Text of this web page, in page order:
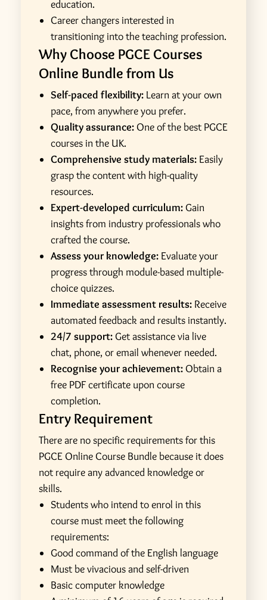
education.
Career changers interested in
transitioning into the teaching profession.
Why Choose PGCE Courses
Online Bundle from Us
Self-paced flexibility: Learn at your own
pace, from anywhere you prefer.
Quality assurance: One of the best PGCE
courses in the UK.
Comprehensive study materials: Easily
grasp the content with high-quality
resources.
Expert-developed curriculum: Gain
insights from industry professionals who
crafted the course.
Assess your knowledge: Evaluate your
progress through module-based multiple-
choice quizzes.
Immediate assessment results: Receive
automated feedback and results instantly.
24/7 support: Get assistance via live
chat, phone, or email whenever needed.
Recognise your achievement: Obtain a
free PDF certificate upon course
completion.
Entry Requirement
There are no specific requirements for this
PGCE Online Course Bundle because it does
not require any advanced knowledge or
skills.
Students who intend to enrol in this
course must meet the following
requirements:
Good command of the English language
Must be vivacious and self-driven
Basic computer knowledge